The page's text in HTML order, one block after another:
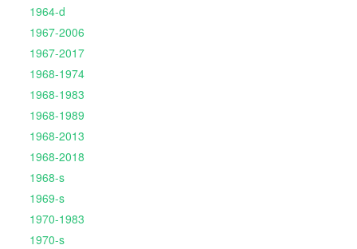
1964-d
1967-2006
1967-2017
1968-1974
1968-1983
1968-1989
1968-2013
1968-2018
1968-s
1969-s
1970-1983
1970-s